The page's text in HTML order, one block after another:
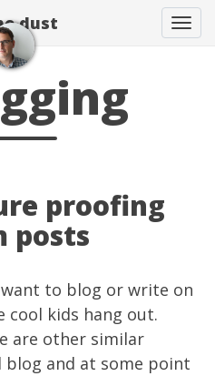
dust
proofing
posts
want to blog or write on
cool kids hang out.
are other similar
and at some point